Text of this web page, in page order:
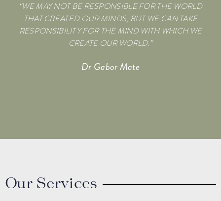
“WE MAY NOT BE RESPONSIBLE FOR THE WORLD
THAT CREATED OUR MINDS, BUT WE CAN TAKE
RESPONSIBILITY FOR THE MIND WITH WHICH WE
CREATE OUR WORLD.”
Dr Gabor Mate
Our Services